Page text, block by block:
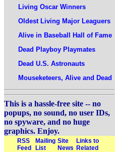
Living Oscar Winners
Oldest Living Major Leaguers
Alive in Baseball Hall of Fame
Dead Playboy Playmates
Dead U.S. Astronauts
Mouseketeers, Alive and Dead
This is a hassle-free site -- no
popups, no sound, no user IDs,
no spyware, and no huge
graphics. Enjoy.
RSS
Feed
Mailing
List
Site
News
Links to
Related